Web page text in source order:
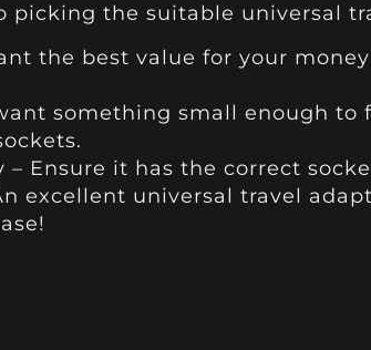
picking the suitable universal
the best value for your
want something small enough
Ensure it has the correct
excellent universal travel